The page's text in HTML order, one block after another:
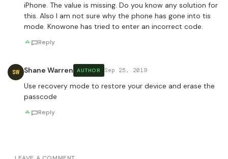
iPhone. The value is missing. Do you know any solution for
this. Also I am not sure why the phone has gone into tis
mode. Knowone has tried to enter an incorrect code.
Reply
SW Shane Warren AUTHOR Sep 25, 2019
Use recovery mode to restore your device and erase the
passcode
Reply